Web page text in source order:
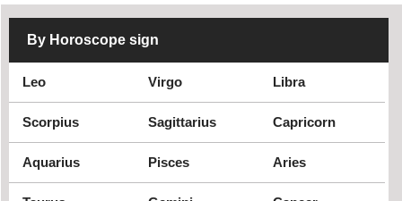
Soul singer
TV show
Rock metal singer
Website
Tennis player
Track and field
By Horoscope sign
Leo Virgo Libra
Scorpius Sagittarius Capricorn
Aquarius Pisces Aries